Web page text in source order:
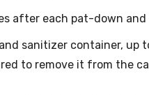
after each pat-down
sanitizer container, up
to remove it from the